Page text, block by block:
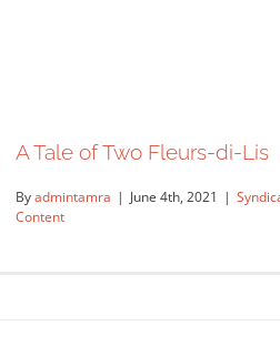
A Tale of Two Fleurs-di-Lis
Byadmintamra | June 4th, 2021 |
Content